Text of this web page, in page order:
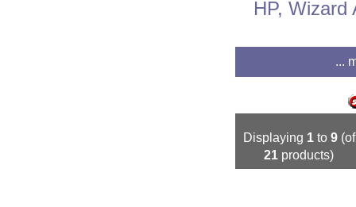
HP, Wizard
...
Displaying 1to 9(of
21 products)